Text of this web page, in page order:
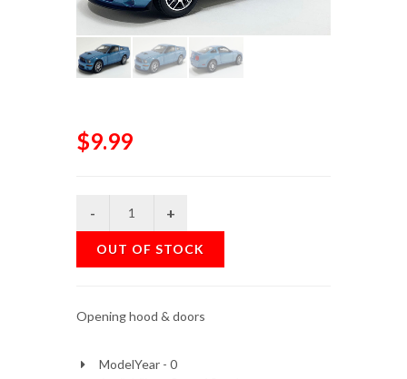
$9.99
OUT OF STOCK
Opening hood & doors
ModelYear - 0